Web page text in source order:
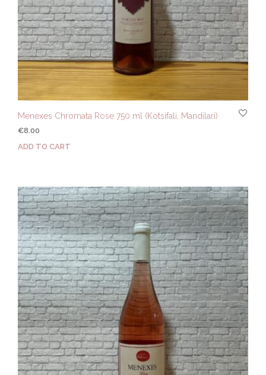
Menexes Chromata Rose 750 ml (Kotsifali, Mandilari)
€8.00
ADD TO CART